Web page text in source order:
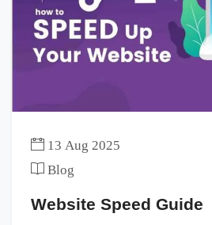
13 Aug 2025
Blog
Website Speed Guide